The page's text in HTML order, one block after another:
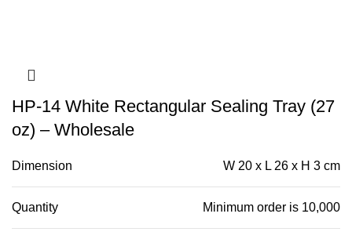
HP-14 White Rectangular Sealing Tray (27
oz) – Wholesale
Dimension W 20 x L 26 x H 3 cm
Quantity Minimum order is 10,000